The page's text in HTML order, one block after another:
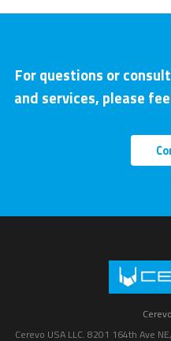
For questions or
and services, please
Cerevo USA LLC. 8201 164th Ave